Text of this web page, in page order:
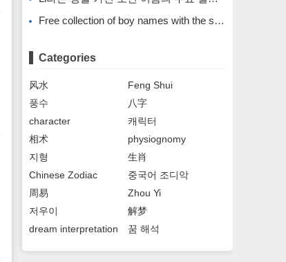
Free collection of boy names with the surname Li. Rare boy names with the surname Li.
Categories
风水
Feng Shui
풍수
八字
character
캐릭터
相术
physiognomy
지형
生肖
Chinese Zodiac
중국어 조디악
周易
Zhou Yi
저우이
解梦
dream interpretation
꿈 해석